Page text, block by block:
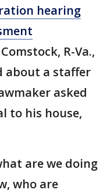
hearing
R-Va.,
about a staffer
asked
to his house,
are we doing
who are